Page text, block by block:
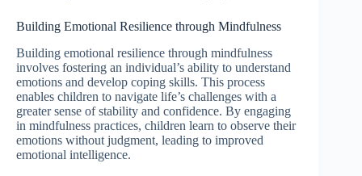
Building Emotional Resilience through Mindfulness
Building emotional resilience through mindfulness
involves fostering an individual’s ability to understand
emotions and develop coping skills. This process
enables children to navigate life’s challenges with a
greater sense of stability and confidence. By engaging
in mindfulness practices, children learn to observe their
emotions without judgment, leading to improved
emotional intelligence.